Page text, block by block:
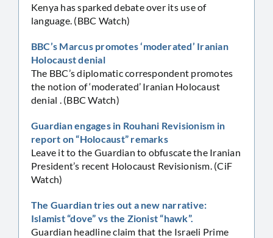
Kenya has sparked debate over its use of
language. (BBC Watch)
BBC’s Marcus promotes ‘moderated’ Iranian
Holocaust denial
The BBC’s diplomatic correspondent promotes
the notion of ‘moderated’ Iranian Holocaust
denial . (BBC Watch)
Guardian engages in Rouhani Revisionism in
report on “Holocaust” remarks
Leave it to the Guardian to obfuscate the Iranian
President’s recent Holocaust Revisionism. (CiF
Watch)
The Guardian tries out a new narrative:
Islamist “dove” vs the Zionist “hawk”.
Guardian headline claim that the Israeli Prime